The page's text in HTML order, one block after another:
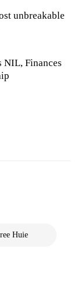
unbreakable
NIL, Finances
Huie